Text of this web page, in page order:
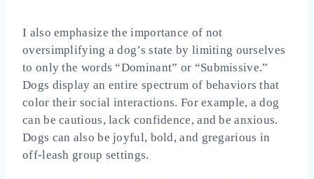
I also emphasize the importance of not
oversimplifying a dog’s state by limiting ourselves
to only the words “Dominant” or “Submissive.”
Dogs display an entire spectrum of behaviors that
color their social interactions. For example, a dog
can be cautious, lack confidence, and be anxious.
Dogs can also be joyful, bold, and gregarious in
off-leash group settings.